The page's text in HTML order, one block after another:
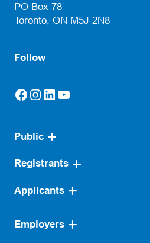
PO Box 78
Toronto, ON M5J 2N8
Follow
Facebook(opens in a new tab)
Instagram
(opens in a new tab)
LinkedIn(opens in a new tab)
YouTube(opens in a new tab)
Public
Registrants
Applicants
Employers